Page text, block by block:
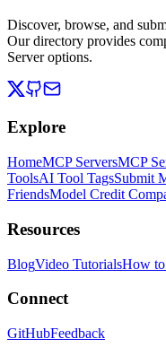
Discover, browse, and
Our directory provides
Server options.
Explore
HomeMCP ServersMCP
ToolsAI Tool TagsSubmit
FriendsModel Credit
Resources
BlogVideo TutorialsHow
Connect
GitHubFeedback